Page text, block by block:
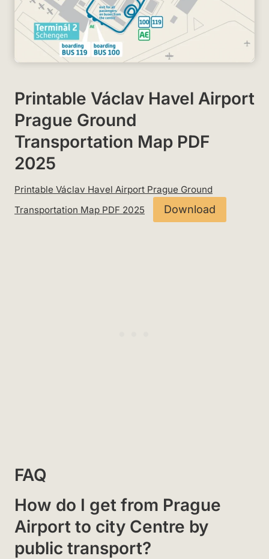
Printable Václav Havel Airport
Prague Ground
Transportation Map PDF
2025
Printable Václav Havel Airport Prague Ground
Transportation Map PDF 2025
Download
FAQ
How do I get from Prague
Airport to city Centre by
public transport?